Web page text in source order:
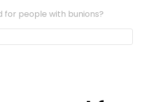
for people with bunions?